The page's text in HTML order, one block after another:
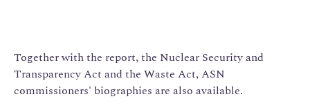
Together with the report, the Nuclear Security and
Transparency Act and the Waste Act, ASN
commissioners' biographies are also available.